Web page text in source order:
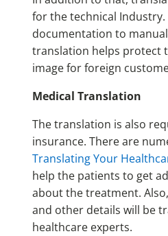
for the technical
documentation to
translation helps protect
image for foreign
Medical Translation
The translation is also
insurance. There are
Translating Your
help the patients to get
about the treatment.
and other details will be
healthcare experts.